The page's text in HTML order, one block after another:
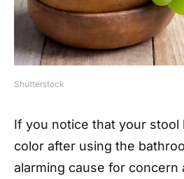
Shutterstock
If you notice that your stool
color after using the
alarming cause for